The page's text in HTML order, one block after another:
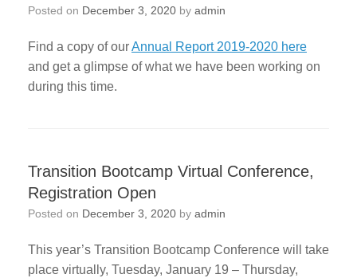
Posted on December 3, 2020 by admin
Find a copy of ourAnnual Report 2019-2020 here
and get a glimpse of what we have been working on
during this time.
Transition Bootcamp Virtual Conference,
Registration Open
Posted on December 3, 2020 by admin
This year’s Transition Bootcamp Conference will take
place virtually, Tuesday, January 19 – Thursday,